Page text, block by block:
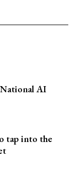
AI
tap into the